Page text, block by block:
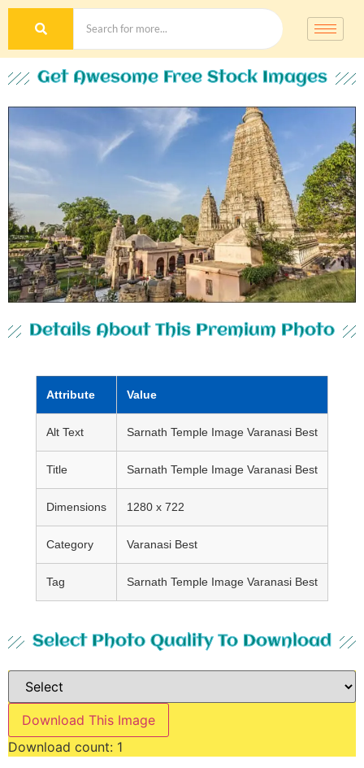
Get Awesome Free Stock Images
Details About This Premium Photo
Attribute Value
Alt Text Sarnath Temple Image Varanasi Best
Title Sarnath Temple Image Varanasi Best
Dimensions 1280 x 722
Category Varanasi Best
Tag Sarnath Temple Image Varanasi Best
Select Photo Quality To Download
Download This Image
Download count: 1